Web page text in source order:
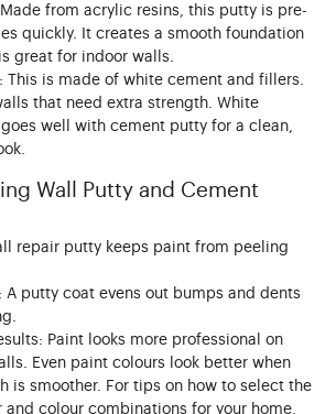
from acrylic resins, this putty is pre-
quickly. It creates a smooth foundation
great for indoor walls.
: This is made of white cement and fillers.
that need extra strength. White
well with cement putty for a clean,
Wall Putty and Cement
repair putty keeps paint from peeling
A putty coat evens out bumps and dents
Paint looks more professional on
Even paint colours look better when
is smoother. For tips on how to select the
colour combinations for your home,